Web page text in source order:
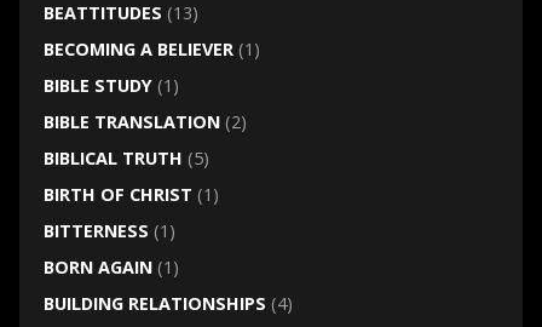
BEATTITUDES (13)
BECOMING A BELIEVER(1)
BIBLE STUDY(1)
BIBLE TRANSLATION(2)
BIBLICAL TRUTH (5)
BIRTH OF CHRIST (1)
BITTERNESS (1)
BORN AGAIN(1)
BUILDING RELATIONSHIPS (4)